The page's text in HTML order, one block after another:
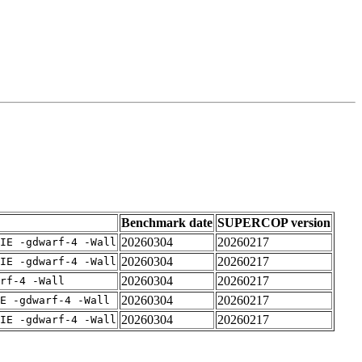
Benchmark date SUPERCOP version
-gdwarf-4 -Wall 20260304
20260217
-gdwarf-4 -Wall 20260304
20260217
4 -Wall 20260304
20260217
-gdwarf-4 -Wall 20260304
20260217
-gdwarf-4 -Wall 20260304 20260217